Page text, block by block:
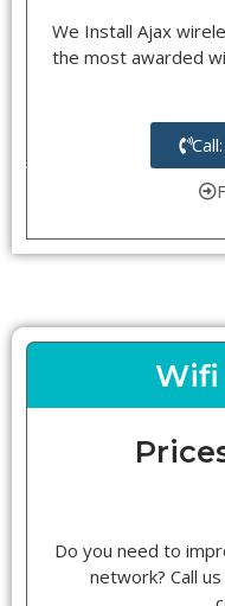
We Install Ajax
the most awarded
Wifi
Do you need to
network? Call